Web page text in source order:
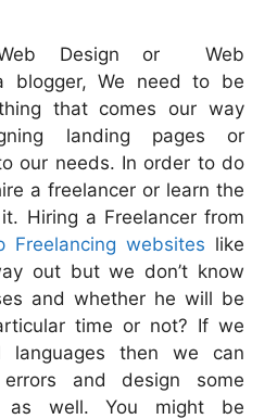
Design or Web
blogger, We need to be
that comes our way
landing pages or
our needs. In order to do
a freelancer or learn the
Hiring a Freelancer from
Freelancing websites like
out but we don’t know
and whether he will be
time or not? If we
languages then we can
and design some
as well. You might be